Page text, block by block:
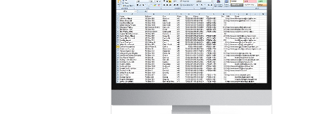
products
ascending